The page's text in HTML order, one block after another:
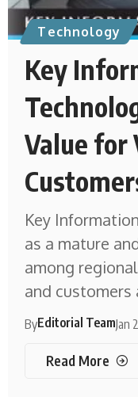
Technology
Key
Value for
Key
as a mature
among
and customers
ByEditorial TeamJan
Read More